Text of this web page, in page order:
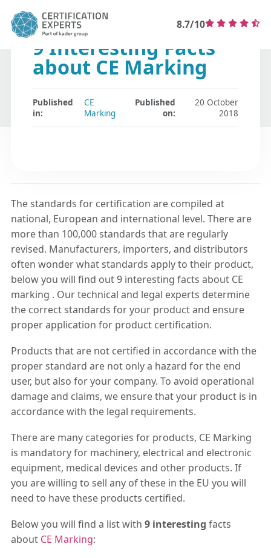
8.7/10
9 Interesting Facts
about CE Marking
Published
in:
CE
Marking
Published
on:
20 October
2018
The standards for certification are compiled at
national, European and international level. There are
more than 100,000 standards that are regularly
revised. Manufacturers, importers, and distributors
often wonder what standards apply to their product,
below you will find out 9 interesting facts about CE
marking . Our technical and legal experts determine
the correct standards for your product and ensure
proper application for product certification.
Products that are not certified in accordance with the
proper standard are not only a hazard for the end
user, but also for your company. To avoid operational
damage and claims, we ensure that your product is in
accordance with the legal requirements.
There are many categories for products, CE Marking
is mandatory for machinery, electrical and electronic
equipment, medical devices and other products. If
you are willing to sell any of these in the EU you will
need to have these products certified.
Below you will find a list with 9 interesting facts
about CE Marking: